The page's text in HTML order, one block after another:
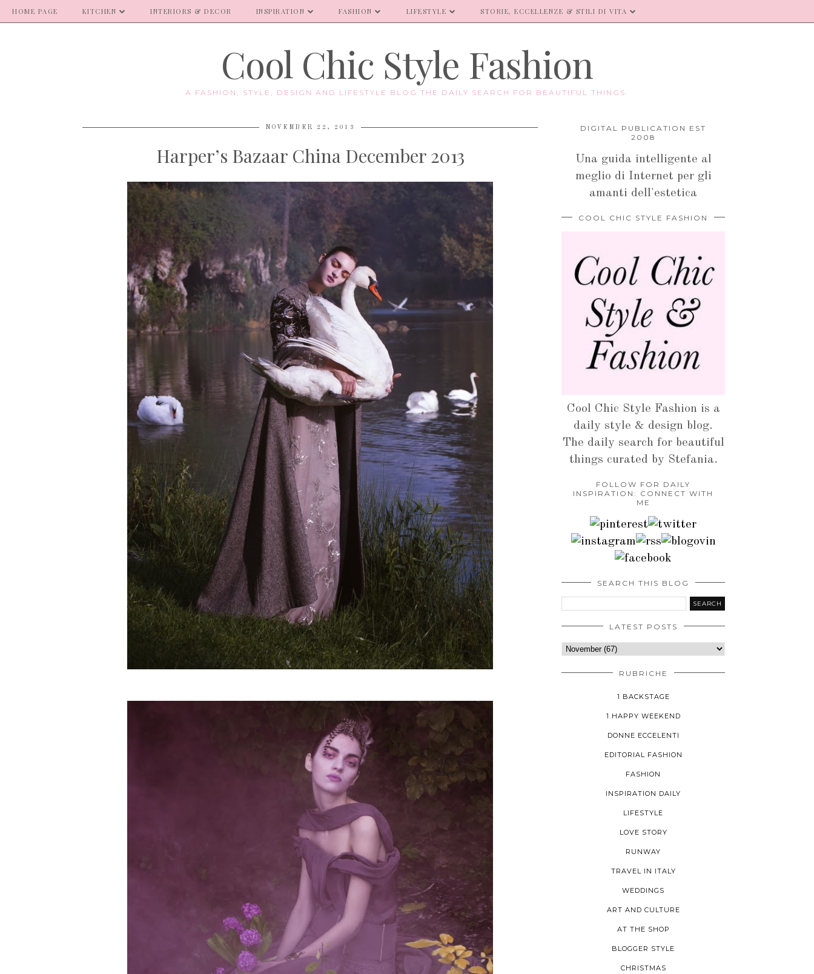
HOME PAGE KITCHEN INTERIORS & DECOR INSPIRATION FASHION LIFESTYLE STORIE, ECCELLENZE & STILI DI VITA
Cool Chic Style Fashion
A FASHION, STYLE, DESIGN AND LIFESTYLE BLOG THE DAILY SEARCH FOR BEAUTIFUL THINGS.
NOVEMBER 22, 2013
Harper’s Bazaar China December 2013
DIGITAL PUBLICATION EST
2008
Una guida intelligente al
meglio di Internet per gli
amanti dell'estetica
COOL CHIC STYLE FASHION
Cool Chic Style Fashion is a
daily style & design blog.
The daily search for beautiful
things curated by Stefania.
FOLLOW FOR DAILY
INSPIRATION: CONNECT WITH
ME
SEARCH THIS BLOG
LATEST POSTS
RUBRICHE
1 BACKSTAGE
1 HAPPY WEEKEND
DONNE ECCELENTI
EDITORIAL FASHION
FASHION
INSPIRATION DAILY
LIFESTYLE
LOVE STORY
RUNWAY
TRAVEL IN ITALY
WEDDINGS
ART AND CULTURE
AT THE SHOP
BLOGGER STYLE
CHRISTMAS